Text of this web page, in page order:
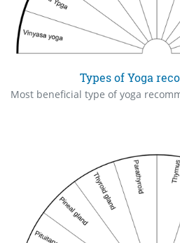
Types of Yoga
Most beneficial type of yoga